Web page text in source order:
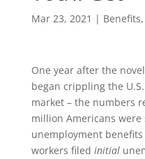
Mar 23, 2021 | Benefits,
One year after the
began crippling the
market – the numbers
million Americans
unemployment
workers filed initial